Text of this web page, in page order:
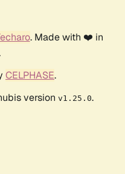
. Made with ❤️ in
CELPHASE.
version v1.25.0.